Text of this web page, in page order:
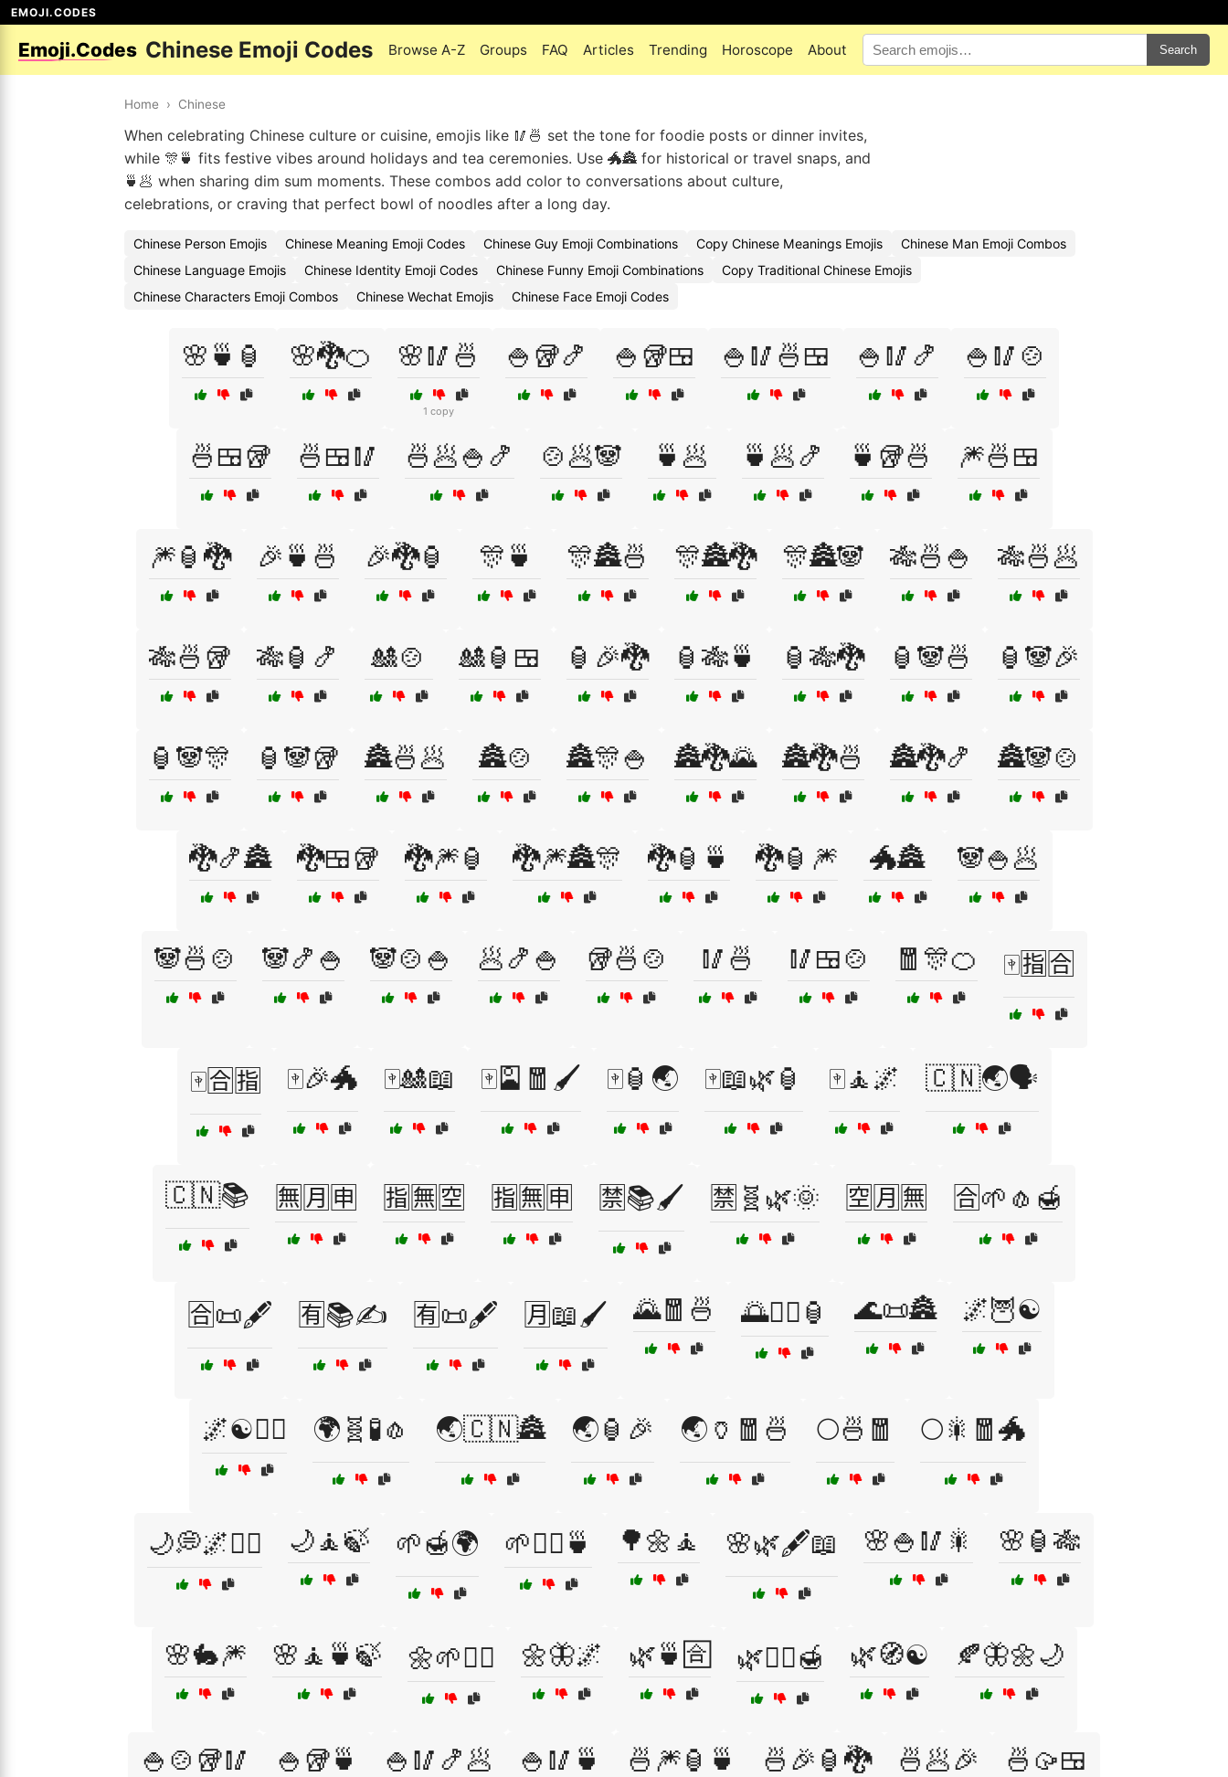
EMOJI.CODES
Emoji.Codes Chinese Emoji Codes Browse A-Z Groups FAQ Articles Trending Horoscope About Search
Home › Chinese
When celebrating Chinese culture or cuisine, emojis like 🥢🍜 set the tone for foodie posts or dinner invites,
while 🎊🍵 fits festive vibes around holidays and tea ceremonies. Use 🐲🏯 for historical or travel snaps, and
🍵🥟 when sharing dim sum moments. These combos add color to conversations about culture,
celebrations, or craving that perfect bowl of noodles after a long day.
Chinese Person Emojis Chinese Meaning Emoji Codes Chinese Guy Emoji Combinations Copy Chinese Meanings Emojis
Chinese Man Emoji Combos
Chinese Language Emojis
Chinese Identity Emoji Codes Chinese Funny Emoji Combinations
Copy Traditional Chinese Emojis
Chinese Characters Emoji Combos
Chinese Wechat Emojis Chinese Face Emoji Codes
🌸🍵🏮 🌸🐉🍊 🌸🥢🍜
1 copy
🍚🥡🍤 🍚🥡🍱 🍚🥢🍜🍱 🍚🥢🍤 🍚🥢🍲
🍜🍱🥡 🍜🍱🥢 🍜🥟🍚🍤 🍲🥟🐼 🍵🥟 🍵🥟🍤 🍵🥡🍜 🎆🍜🍱
🎆🏮🐉 🎉🍵🍜 🎉🐉🏮 🎊🍵 🎊🏯🍜 🎊🏯🐉 🎊🏯🐼 🎋🍜🍚 🎋🍜🥟
🎋🍜🥡 🎋🏮🍤 🎎🍲 🎎🏮🍱 🏮🎉🐉 🏮🎋🍵 🏮🎋🐉 🏮🐼🍜 🏮🐼🎉
🏮🐼🎊 🏮🐼🥡 🏯🍜🥟 🏯🍲 🏯🎊🍚 🏯🐉🌄 🏯🐉🍜 🏯🐉🍤 🏯🐼🍲
🐉🍤🏯 🐉🍱🥡 🐉🎆🏮 🐉🎆🏯🎊 🐉🏮🍵 🐉🏮🎆 🐲🏯 🐼🍚🥟
🐼🍜🍲 🐼🍤🍚 🐼🍲🍚 🥟🍤🍚 🥡🍜🍲 🥢🍜 🥢🍱🍲 🧧🎊🍊 🀄🈯🈴
🀄🈴🈯 🀄🎉🐲 🀄🎎📖 🀄🎴🧧🖌️ 🀄🏮🌏 🀄📖🌿🏮 🀄🧘🌌 🇨🇳🌏🗣️
🇨🇳📚 🈚🈷️🈸 🈯🈚🈳 🈯🈚🈸 🈲📚🖌️ 🈲🧬🌿🌞 🈳🈷️🈚 🈴🌱🧄🍯
🈴📜🖋️ 🈶📚✍️ 🈶📜🖋️ 🈷️📖🖌️ 🌄🧧🍜 🌅🧘‍♀️🏮 🌊📜🏯 🌌🦉☯️
🌌☯️🧙‍♀️ 🌍🧬🧪🧄 🌏🇨🇳🏯 🌏🏮🎉 🌏🏺🧧🍜 🌕🍜🧧 🌕🎇🧧🐲
🌙💭🌌🧘‍♂️ 🌙🧘🍃 🌱🍯🌍 🌱💆‍♂️🍵 🌳🌼🧘 🌸🌿🖋️📖 🌸🍚🥢🎇 🌸🏮🎋
🌸🐇🎆 🌸🧘🍵🍃 🌼🌱💆‍♀️ 🌼🦋🌌 🌿🍵🈴 🌿🧖‍♂️🍯 🌿🧭☯️ 🍂🦋🌼🌙
🍚🍲🥡🥢 🍚🥡🍵 🍚🥢🍤🥟 🍚🥢🍵 🍜🎆🏮🍵 🍜🎉🏮🐉 🍜🥟🎉 🍜🥠🍱